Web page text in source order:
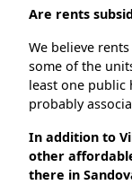
Are rents
We believe
some of the
least one public
probably
In addition to
other
there in